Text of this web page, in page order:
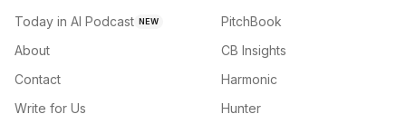
Today in AI Podcast NEW
About
Contact
Write for Us
PitchBook
CB Insights
Harmonic
Hunter